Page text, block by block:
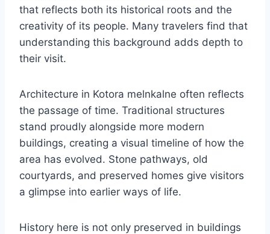
that reflects both its historical roots and the
creativity of its people. Many travelers find that
understanding this background adds depth to
their visit.
Architecture in Kotora melnkalne often reflects
the passage of time. Traditional structures
stand proudly alongside more modern
buildings, creating a visual timeline of how the
area has evolved. Stone pathways, old
courtyards, and preserved homes give visitors
a glimpse into earlier ways of life.
History here is not only preserved in buildings